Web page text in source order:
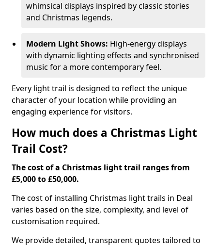
whimsical displays inspired by classic stories
and Christmas legends.
Modern Light Shows: High-energy displays
with dynamic lighting effects and synchronised
music for a more contemporary feel.
Every light trail is designed to reflect the unique
character of your location while providing an
engaging experience for visitors.
How much does a Christmas Light
Trail Cost?
The cost of a Christmas light trail ranges from
£5,000 to £50,000.
The cost of installing Christmas light trails in Deal
varies based on the size, complexity, and level of
customisation required.
We provide detailed, transparent quotes tailored to